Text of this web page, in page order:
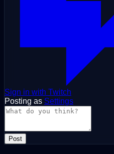
Sign in with Twitch
Posting as Settings
Post